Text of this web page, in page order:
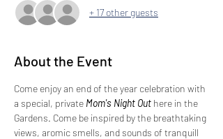
+ 17 other guests
About the Event
Come enjoy an end of the year celebration with
a special, private Mom's Night Out here in the
Gardens. Come be inspired by the breathtaking
views, aromic smells, and sounds of tranquill